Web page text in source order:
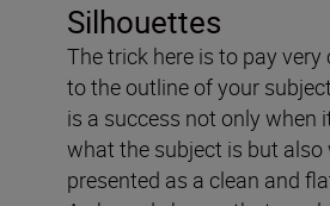
Silhouettes
The trick here is to pay
to the outline of your
is a success not only when
what the subject is but also
presented as a clean and